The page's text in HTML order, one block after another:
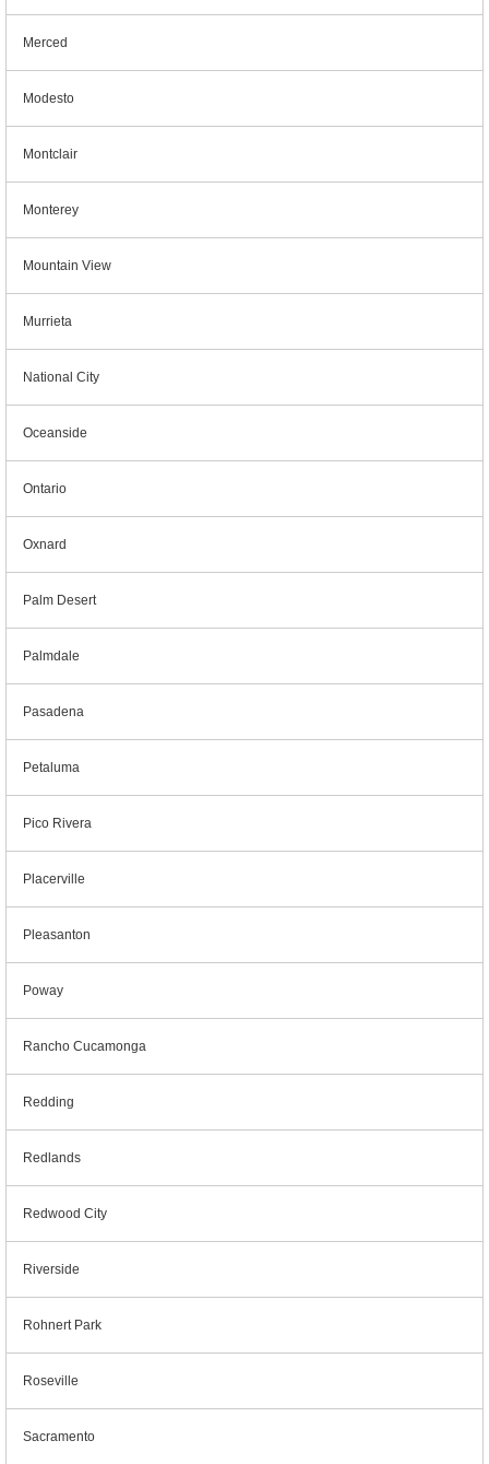
Merced
Modesto
Montclair
Monterey
Mountain View
Murrieta
National City
Oceanside
Ontario
Oxnard
Palm Desert
Palmdale
Pasadena
Petaluma
Pico Rivera
Placerville
Pleasanton
Poway
Rancho Cucamonga
Redding
Redlands
Redwood City
Riverside
Rohnert Park
Roseville
Sacramento